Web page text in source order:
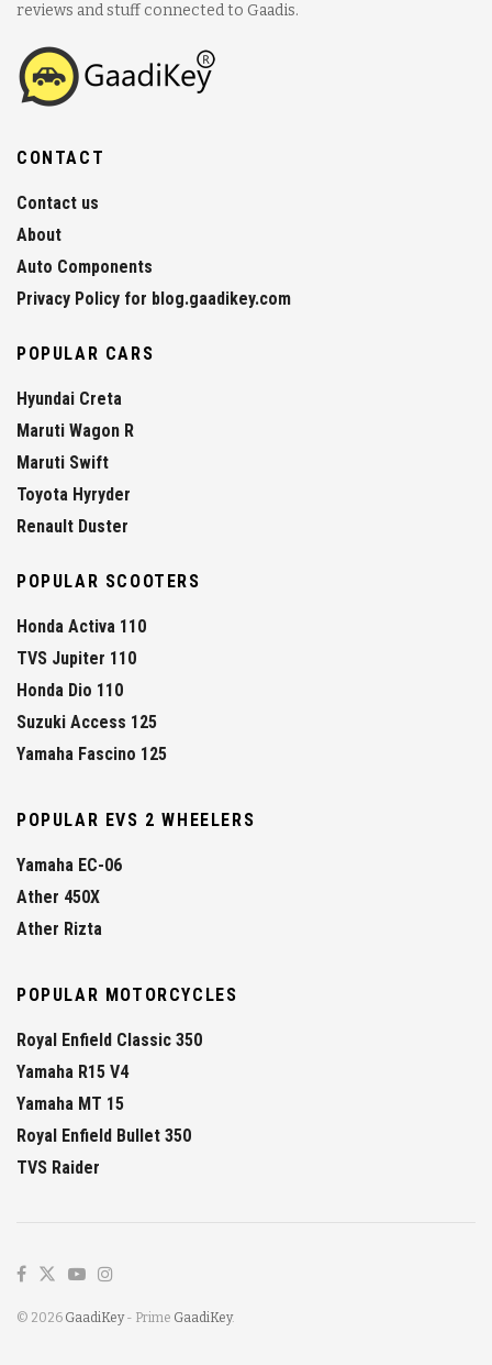
reviews and stuff connected to Gaadis.
CONTACT
Contact us
About
Auto Components
Privacy Policy for blog.gaadikey.com
POPULAR CARS
Hyundai Creta
Maruti Wagon R
Maruti Swift
Toyota Hyryder
Renault Duster
POPULAR SCOOTERS
Honda Activa 110
TVS Jupiter 110
Honda Dio 110
Suzuki Access 125
Yamaha Fascino 125
POPULAR EVS 2 WHEELERS
Yamaha EC-06
Ather 450X
Ather Rizta
POPULAR MOTORCYCLES
Royal Enfield Classic 350
Yamaha R15 V4
Yamaha MT 15
Royal Enfield Bullet 350
TVS Raider
© 2026 GaadiKey- Prime GaadiKey.